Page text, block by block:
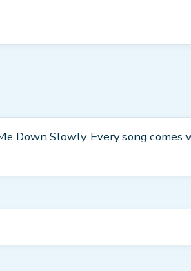
Down Slowly. Every song